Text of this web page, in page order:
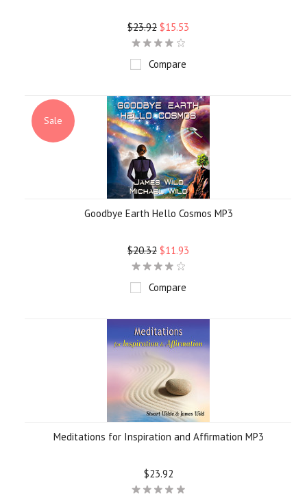
$23.92 $15.53
Compare
Sale
Goodbye Earth Hello Cosmos MP3
$20.32 $11.93
Compare
Meditations for Inspiration and Affirmation MP3
$23.92